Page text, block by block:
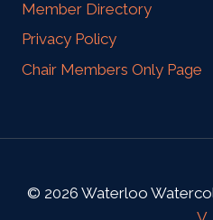
Member Directory
Privacy Policy
Chair Members Only Page
© 2026 Waterloo